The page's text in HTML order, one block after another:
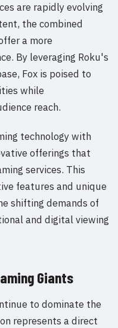
are rapidly evolving
the combined
a more
By leveraging Roku's
Fox is poised to
while
reach.
technology with
offerings that
services. This
features and unique
shifting demands of
and digital viewing
Giants
to dominate the
represents a direct